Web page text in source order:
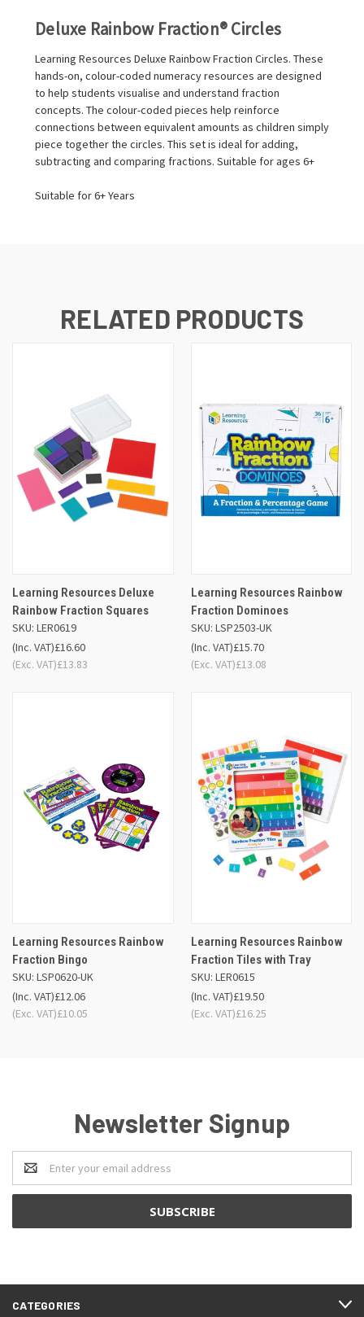
Deluxe Rainbow Fraction® Circles
Learning Resources Deluxe Rainbow Fraction Circles. These
hands-on, colour-coded numeracy resources are designed
to help students visualise and understand fraction
concepts. The colour-coded pieces help reinforce
connections between equivalent amounts as children simply
piece together the circles. This set is ideal for adding,
subtracting and comparing fractions. Suitable for ages 6+
Suitable for 6+ Years
RELATED PRODUCTS
Learning Resources Deluxe
Rainbow Fraction Squares
SKU: LER0619
£16.60
(Inc. VAT)
£13.83
(Exc. VAT)
Learning Resources Rainbow
Fraction Dominoes
SKU: LSP2503-UK
£15.70
(Inc. VAT)
£13.08
(Exc. VAT)
Learning Resources Rainbow
Fraction Bingo
SKU: LSP0620-UK
£12.06
(Inc. VAT)
£10.05
(Exc. VAT)
Learning Resources Rainbow
Fraction Tiles with Tray
SKU: LER0615
£19.50
(Inc. VAT)
£16.25
(Exc. VAT)
Newsletter Signup
Email
Address
CATEGORIES